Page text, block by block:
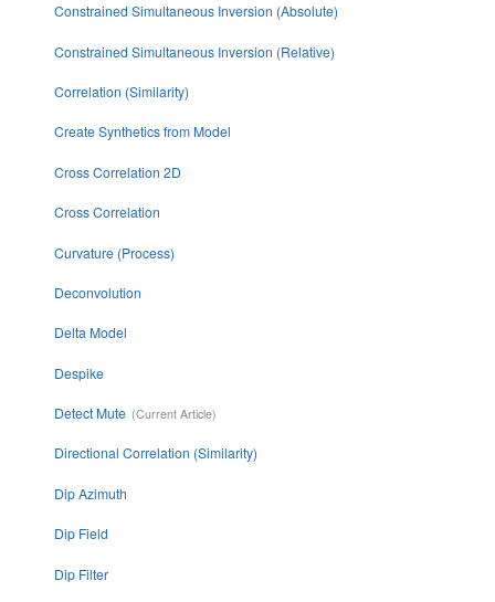
Constrained Simultaneous Inversion (Absolute)
Constrained Simultaneous Inversion (Relative)
Correlation (Similarity)
Create Synthetics from Model
Cross Correlation 2D
Cross Correlation
Curvature (Process)
Deconvolution
Delta Model
Despike
Detect Mute
Directional Correlation (Similarity)
Dip Azimuth
Dip Field
Dip Filter